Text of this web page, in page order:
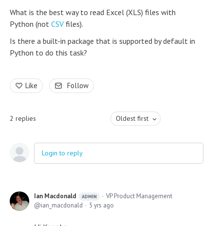
What is the best way to read Excel (XLS) files with
Python (not CSV files).
Is there a built-in package that is supported by default in
Python to do this task?
Like Follow
2 replies Oldest first
Login to reply
Ian Macdonald ADMIN
VP Product Management
ian_macdonald
5 yrs ago